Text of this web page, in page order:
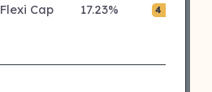
Flexi Cap 17.23% 4 ⭐